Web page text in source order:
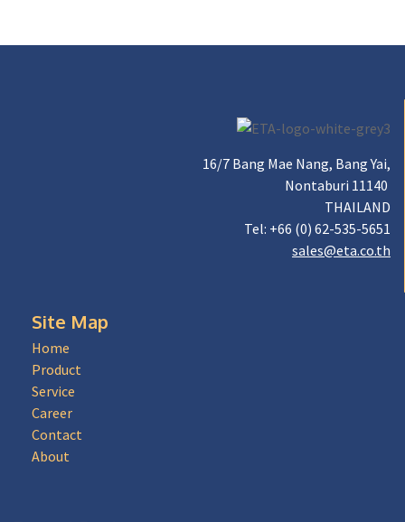
16/7 Bang Mae Nang, Bang Yai,
Nontaburi 11140
THAILAND
Tel: +66 (0) 62-535-5651
sales@eta.co.th
Site Map
Home
Product
Service
Career
Contact
About